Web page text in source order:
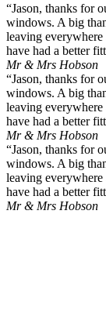
“Jason, thanks for
windows. A big
leaving everywhere
have had a better
Mr & Mrs Hobson
“Jason, thanks for
windows. A big
leaving everywhere
have had a better
Mr & Mrs Hobson
“Jason, thanks for
windows. A big
leaving everywhere
have had a better
Mr & Mrs Hobson